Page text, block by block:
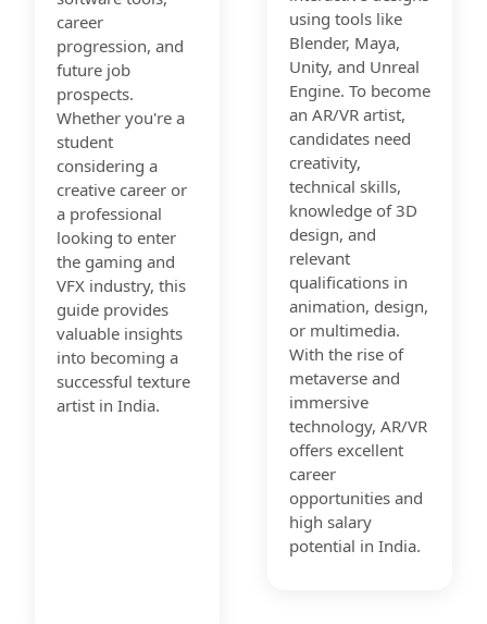
career
progression, and
future job
prospects.
Whether you're a
student
considering a
creative career or
a professional
looking to enter
the gaming and
VFX industry, this
guide provides
valuable insights
into becoming a
successful texture
artist in India.
using tools like
Blender, Maya,
Unity, and Unreal
Engine. To become
an AR/VR artist,
candidates need
creativity,
technical skills,
knowledge of 3D
design, and
relevant
qualifications in
animation, design,
or multimedia.
With the rise of
metaverse and
immersive
technology, AR/VR
offers excellent
career
opportunities and
high salary
potential in India.